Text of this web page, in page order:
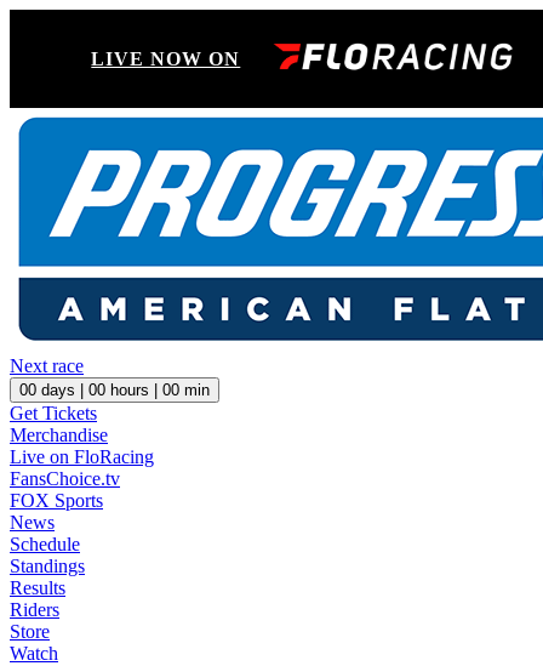
LIVE NOW ON
Next race
00 days | 00 hours | 00 min
Get Tickets
Merchandise
Live on FloRacing
FansChoice.tv
FOX Sports
News
Schedule
Standings
Results
Riders
Store
Watch